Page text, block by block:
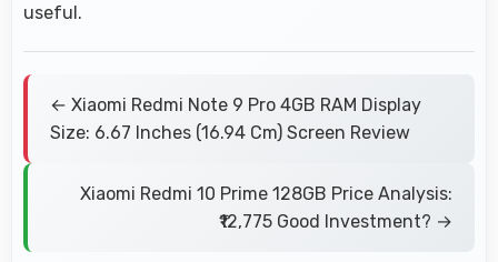
useful.
← Xiaomi Redmi Note 9 Pro 4GB RAM Display
Size: 6.67 Inches (16.94 Cm) Screen Review
Xiaomi Redmi 10 Prime 128GB Price Analysis:
₹12,775 Good Investment? →